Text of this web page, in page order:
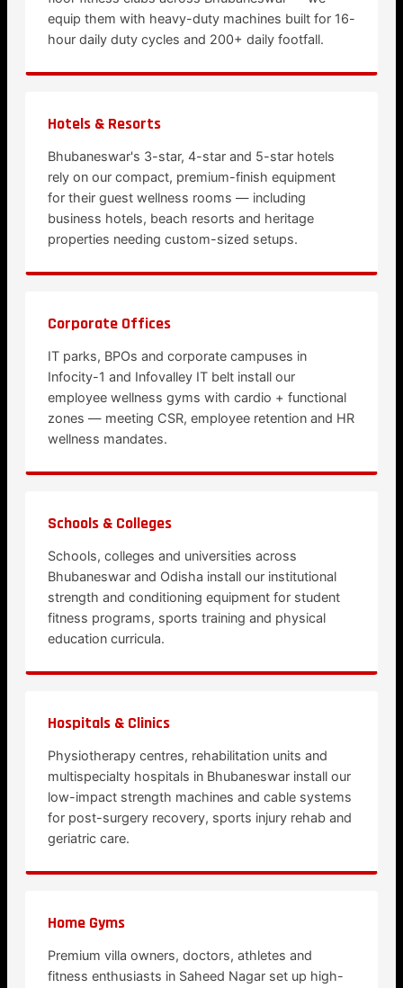
equip them with heavy-duty machines built for 16-
hour daily duty cycles and 200+ daily footfall.
Hotels & Resorts
Bhubaneswar's 3-star, 4-star and 5-star hotels
rely on our compact, premium-finish equipment
for their guest wellness rooms — including
business hotels, beach resorts and heritage
properties needing custom-sized setups.
Corporate Offices
IT parks, BPOs and corporate campuses in
Infocity-1 and Infovalley IT belt install our
employee wellness gyms with cardio + functional
zones — meeting CSR, employee retention and HR
wellness mandates.
Schools & Colleges
Schools, colleges and universities across
Bhubaneswar and Odisha install our institutional
strength and conditioning equipment for student
fitness programs, sports training and physical
education curricula.
Hospitals & Clinics
Physiotherapy centres, rehabilitation units and
multispecialty hospitals in Bhubaneswar install our
low-impact strength machines and cable systems
for post-surgery recovery, sports injury rehab and
geriatric care.
Home Gyms
Premium villa owners, doctors, athletes and
fitness enthusiasts in Saheed Nagar set up high-